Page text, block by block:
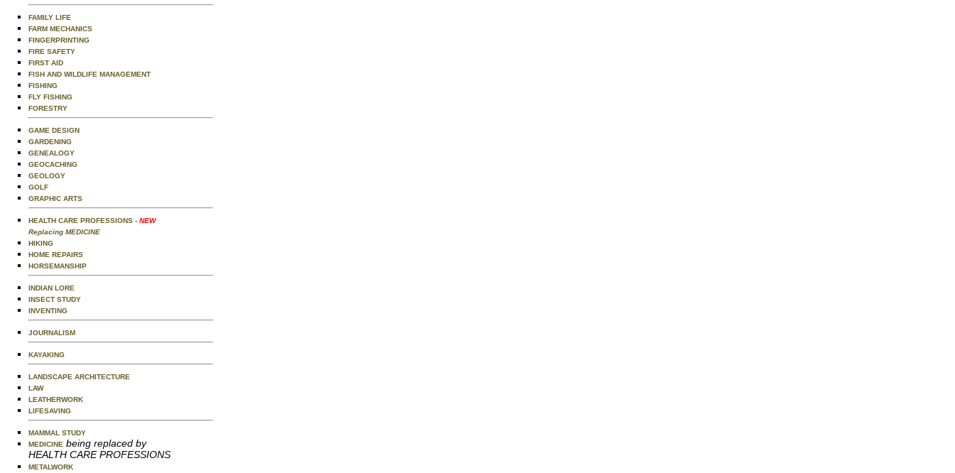
FAMILY LIFE
FARM MECHANICS
FINGERPRINTING
FIRE SAFETY
FIRST AID
FISH AND WILDLIFE MANAGEMENT
FISHING
FLY FISHING
FORESTRY
GAME DESIGN
GARDENING
GENEALOGY
GEOCACHING
GEOLOGY
GOLF
GRAPHIC ARTS
HEALTH CARE PROFESSIONS - NEW
Replacing MEDICINE
HIKING
HOME REPAIRS
HORSEMANSHIP
INDIAN LORE
INSECT STUDY
INVENTING
JOURNALISM
KAYAKING
LANDSCAPE ARCHITECTURE
LAW
LEATHERWORK
LIFESAVING
MAMMAL STUDY
MEDICINE being replaced by
HEALTH CARE PROFESSIONS
METALWORK